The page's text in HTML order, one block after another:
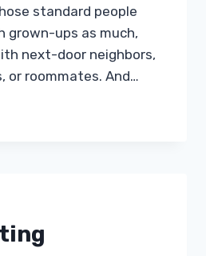
standard people
grown-ups as much,
next-door neighbors,
or roommates. And…